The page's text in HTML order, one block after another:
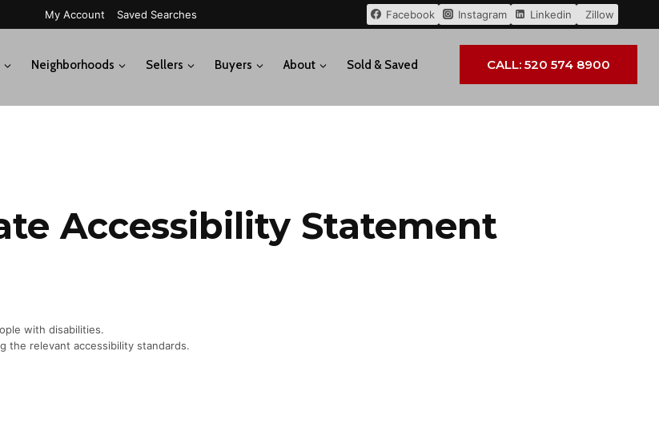
My Account Saved Searches Facebook Instagram Linkedin Zillow
Neighborhoods Sellers Buyers About Sold & Saved CALL: 520 574 8900
Accessibility Statement
with disabilities.
the relevant accessibility standards.